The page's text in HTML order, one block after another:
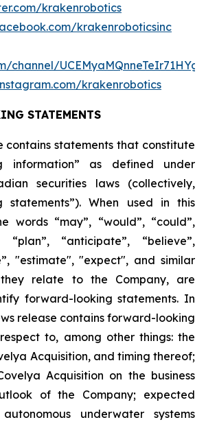
krakenrobotics
krakenroboticsinc
channel/
krakenrobotics
STATEMENTS
contains statements that constitute
information” as defined under
securities laws (collectively,
statements”). When used in this
words “may”, “would”, “could”,
“plan”, “anticipate”, “believe”,
"estimate", "expect", and similar
they relate to the Company, are
forward-looking statements. In
release contains forward-looking
to, among other things: the
Acquisition, and timing thereof;
Acquisition on the business
of the Company; expected
underwater systems